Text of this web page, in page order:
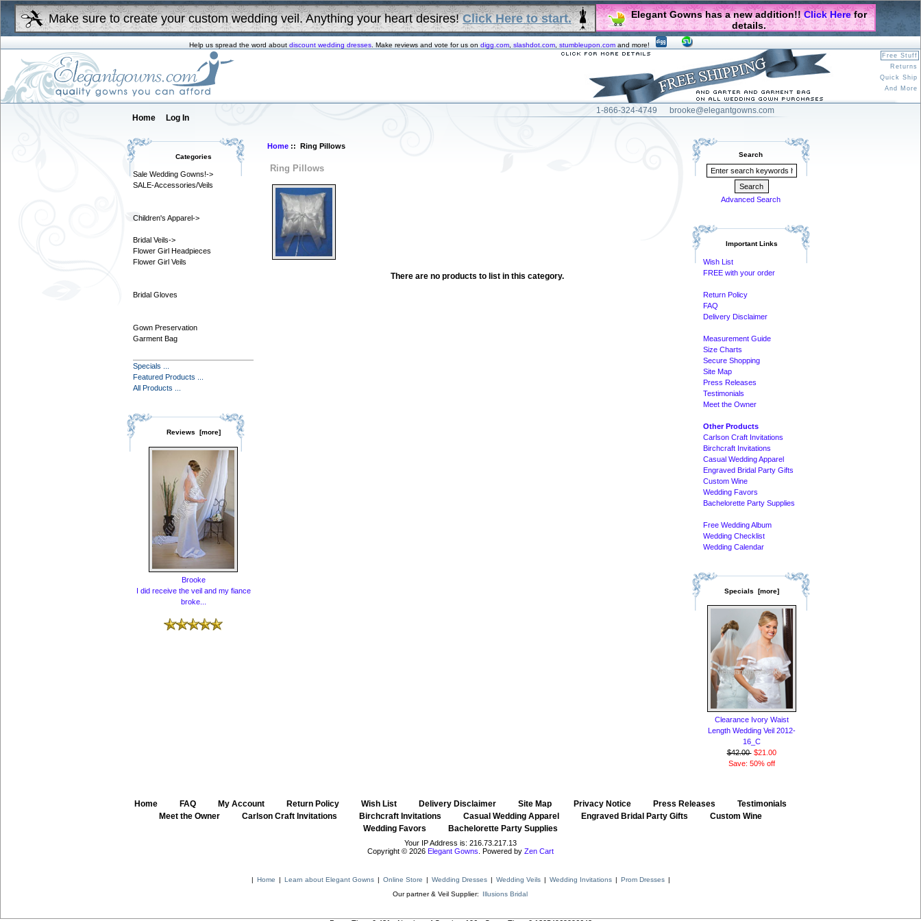
Make sure to create your custom wedding veil. Anything your heart desires!Click Here to start. Elegant Gowns has a new addition!!Click Herefor
details.
Help us spread the word about discount wedding dresses . Make reviews and vote for us on digg.com slashdot.com stumbleupon.com and more!
Free Stuff
Returns
Quick Ship
And More
1-866-324-4749 brooke@elegantgowns.com
Home Log In
Categories
Sale Wedding Gowns!->
SALE-Accessories/Veils
Children's Apparel->
Bridal Veils->
Flower Girl Headpieces
Flower Girl Veils
Bridal Gloves
Gown Preservation
Garment Bag
Specials ...
Featured Products ...
All Products ...
Reviews [more]
Brooke
I did receive the veil and my fiance
broke...
Home :: Ring Pillows
Ring Pillows
There are no products to list in this category.
Search
Advanced Search
Important Links
Wish List
FREE with your order
Return Policy
FAQ
Delivery Disclaimer
Measurement Guide
Size Charts
Secure Shopping
Site Map
Press Releases
Testimonials
Meet the Owner
Other Products
Carlson Craft Invitations
Birchcraft Invitations
Casual Wedding Apparel
Engraved Bridal Party Gifts
Custom Wine
Wedding Favors
Bachelorette Party Supplies
Free Wedding Album
Wedding Checklist
Wedding Calendar
Specials [more]
Clearance Ivory Waist
Length Wedding Veil 2012-
16_C
$42.00 $21.00
Save: 50% off
Home FAQ My Account Return Policy Wish List Delivery Disclaimer Site Map Privacy Notice Press Releases
Testimonials
Meet the Owner Carlson Craft Invitations Birchcraft Invitations Casual Wedding Apparel Engraved Bridal Party Gifts Custom Wine
Wedding Favors
Bachelorette Party Supplies
Your IP Address is: 216.73.217.13
Copyright © 2026 Elegant Gowns . Powered by Zen Cart
| Home | Learn about Elegant Gowns | Online Store | Wedding Dresses | Wedding Veils | Wedding Invitations | Prom Dresses |
Our partner & Veil Supplier:
Illusions Bridal